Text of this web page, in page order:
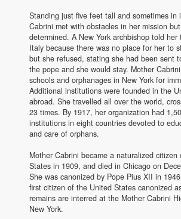
Standing just five feet tall and sometimes in
Cabrini met with obstacles in her mission
determined. A New York archbishop told
Italy because there was no place for her to
but she refused, stating she had been sent
the pope and she would stay. Mother
schools and orphanages in New York for
Additional institutions were founded in the
abroad. She travelled all over the world,
23 times. By 1917, her organization had
institutions in eight countries devoted to
and care of orphans.
Mother Cabrini became a naturalized
States in 1909, and died in Chicago on
She was canonized by Pope Pius XII in
first citizen of the United States canonized
remains are interred at the Mother Cabrini
New York.